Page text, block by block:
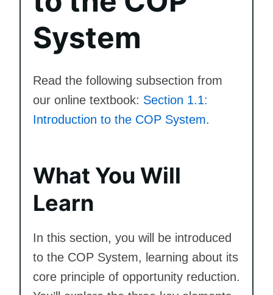
System
Read the following subsection from
our online textbook: Section 1.1:
Introduction to the COP System.
What You Will
Learn
In this section, you will be introduced
to the COP System, learning about its
core principle of opportunity reduction.